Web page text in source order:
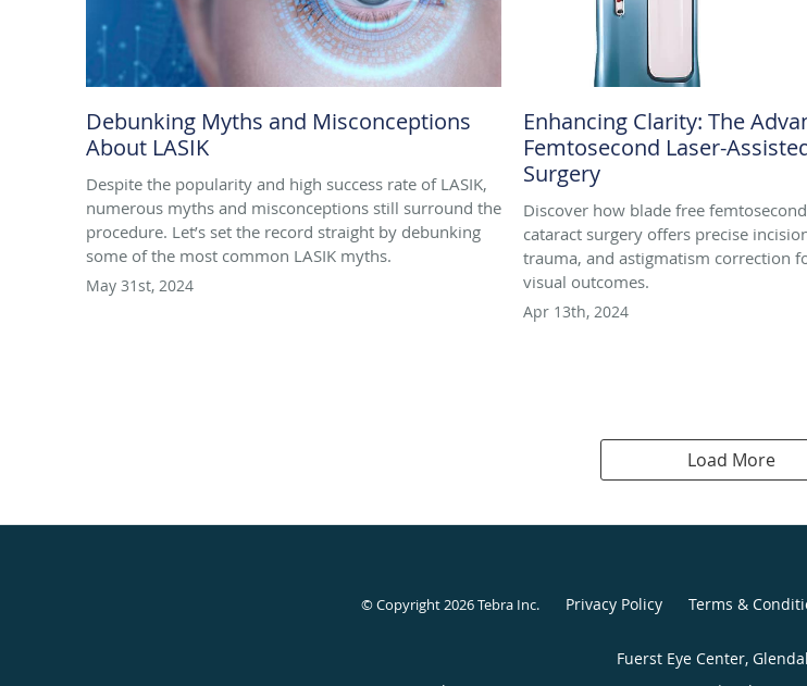
Debunking Myths and Misconceptions
About LASIK
Despite the popularity and high success rate of LASIK,
numerous myths and misconceptions still surround the
procedure. Let’s set the record straight by debunking
some of the most common LASIK myths.
May 31st, 2024
Enhancing Clarity: The
Femtosecond Laser-
Surgery
Discover how blade free
cataract surgery offers precise
trauma, and astigmatism correction
visual outcomes.
Apr 13th, 2024
Load More
© Copyright 2026Tebra Inc. Privacy Policy Terms &
Fuerst Eye Center,